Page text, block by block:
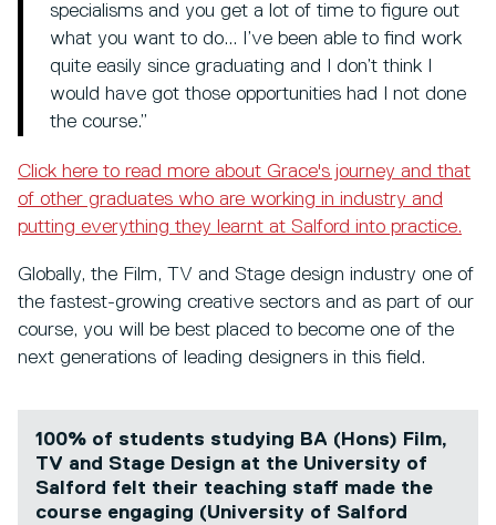
specialisms and you get a lot of time to figure out
what you want to do... I’ve been able to find work
quite easily since graduating and I don’t think I
would have got those opportunities had I not done
the course.”
Click here to read more about Grace's journey and that
of other graduates who are working in industry and
putting everything they learnt at Salford into practice.
Globally, the Film, TV and Stage design industry one of
the fastest-growing creative sectors and as part of our
course, you will be best placed to become one of the
next generations of leading designers in this field.
100% of students studying BA (Hons) Film,
TV and Stage Design at the University of
Salford felt their teaching staff made the
course engaging (University of Salford